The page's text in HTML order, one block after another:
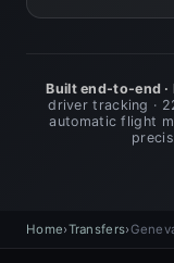
Home›Transfers›